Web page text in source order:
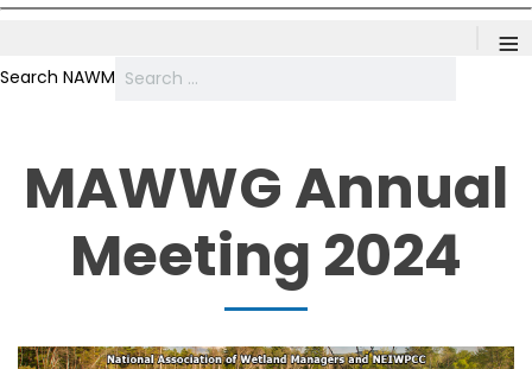
≡
Search NAWM
MAWWG Annual
Meeting 2024